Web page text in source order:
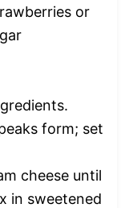
or
form; set
cheese until
in sweetened